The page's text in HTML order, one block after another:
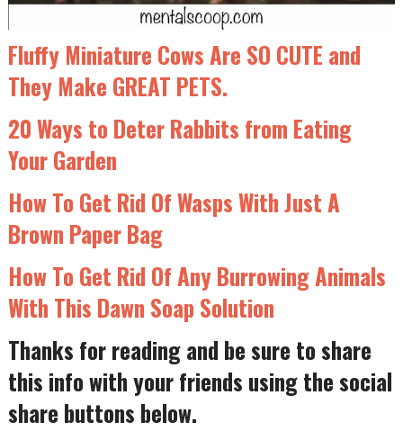
Fluffy Miniature Cows Are SO CUTE and
They Make GREAT PETS.
20 Ways to Deter Rabbits from Eating
Your Garden
How To Get Rid Of Wasps With Just A
Brown Paper Bag
How To Get Rid Of Any Burrowing Animals
With This Dawn Soap Solution
Thanks for reading and be sure to share
this info with your friends using the social
share buttons below.